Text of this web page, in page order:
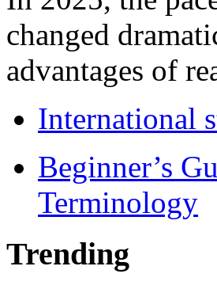
changed
advantages of
International
Beginner’s
Terminology
Trending